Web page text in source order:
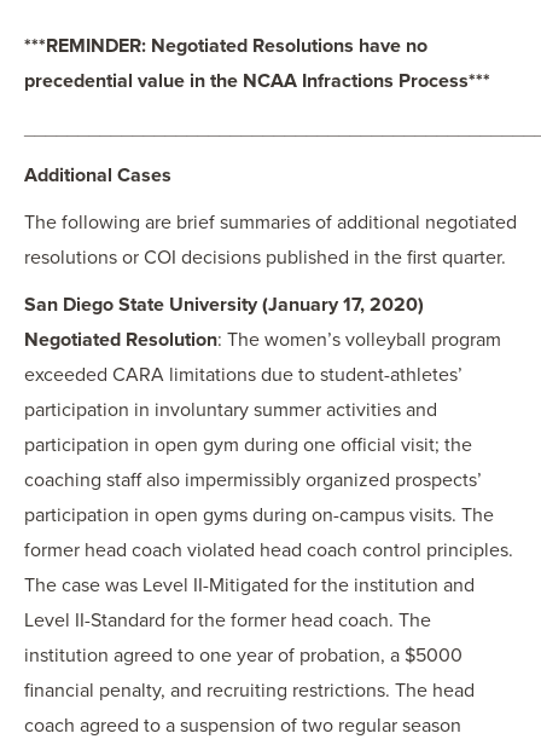
***REMINDER: Negotiated Resolutions have no
precedential value in the NCAA Infractions Process***
Additional Cases
The following are brief summaries of additional negotiated
resolutions or COI decisions published in the first quarter.
San Diego State University (January 17, 2020)
Negotiated Resolution: The women’s volleyball program
exceeded CARA limitations due to student-athletes’
participation in involuntary summer activities and
participation in open gym during one official visit; the
coaching staff also impermissibly organized prospects’
participation in open gyms during on-campus visits. The
former head coach violated head coach control principles.
The case was Level II-Mitigated for the institution and
Level II-Standard for the former head coach. The
institution agreed to one year of probation, a $5000
financial penalty, and recruiting restrictions. The head
coach agreed to a suspension of two regular season